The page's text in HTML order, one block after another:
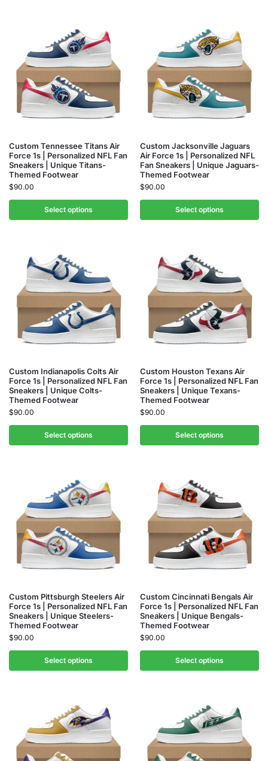
Custom Tennessee Titans Air
Force 1s | Personalized NFL Fan
Sneakers | Unique Titans-
Themed Footwear
$90.00
Select options
Custom Jacksonville Jaguars
Air Force 1s | Personalized NFL
Fan Sneakers | Unique Jaguars-
Themed Footwear
$90.00
Select options
Custom Indianapolis Colts Air
Force 1s | Personalized NFL Fan
Sneakers | Unique Colts-
Themed Footwear
$90.00
Select options
Custom Houston Texans Air
Force 1s | Personalized NFL Fan
Sneakers | Unique Texans-
Themed Footwear
$90.00
Select options
Custom Pittsburgh Steelers Air
Force 1s | Personalized NFL Fan
Sneakers | Unique Steelers-
Themed Footwear
$90.00
Select options
Custom Cincinnati Bengals Air
Force 1s | Personalized NFL Fan
Sneakers | Unique Bengals-
Themed Footwear
$90.00
Select options